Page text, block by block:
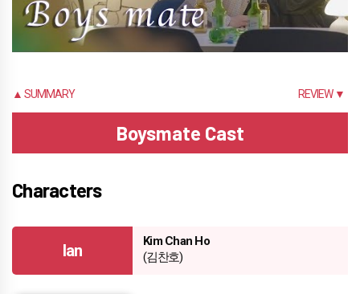
▲ SUMMARY REVIEW ▼
Boysmate Cast
Characters
Ian
Kim Chan Ho
(김찬호)